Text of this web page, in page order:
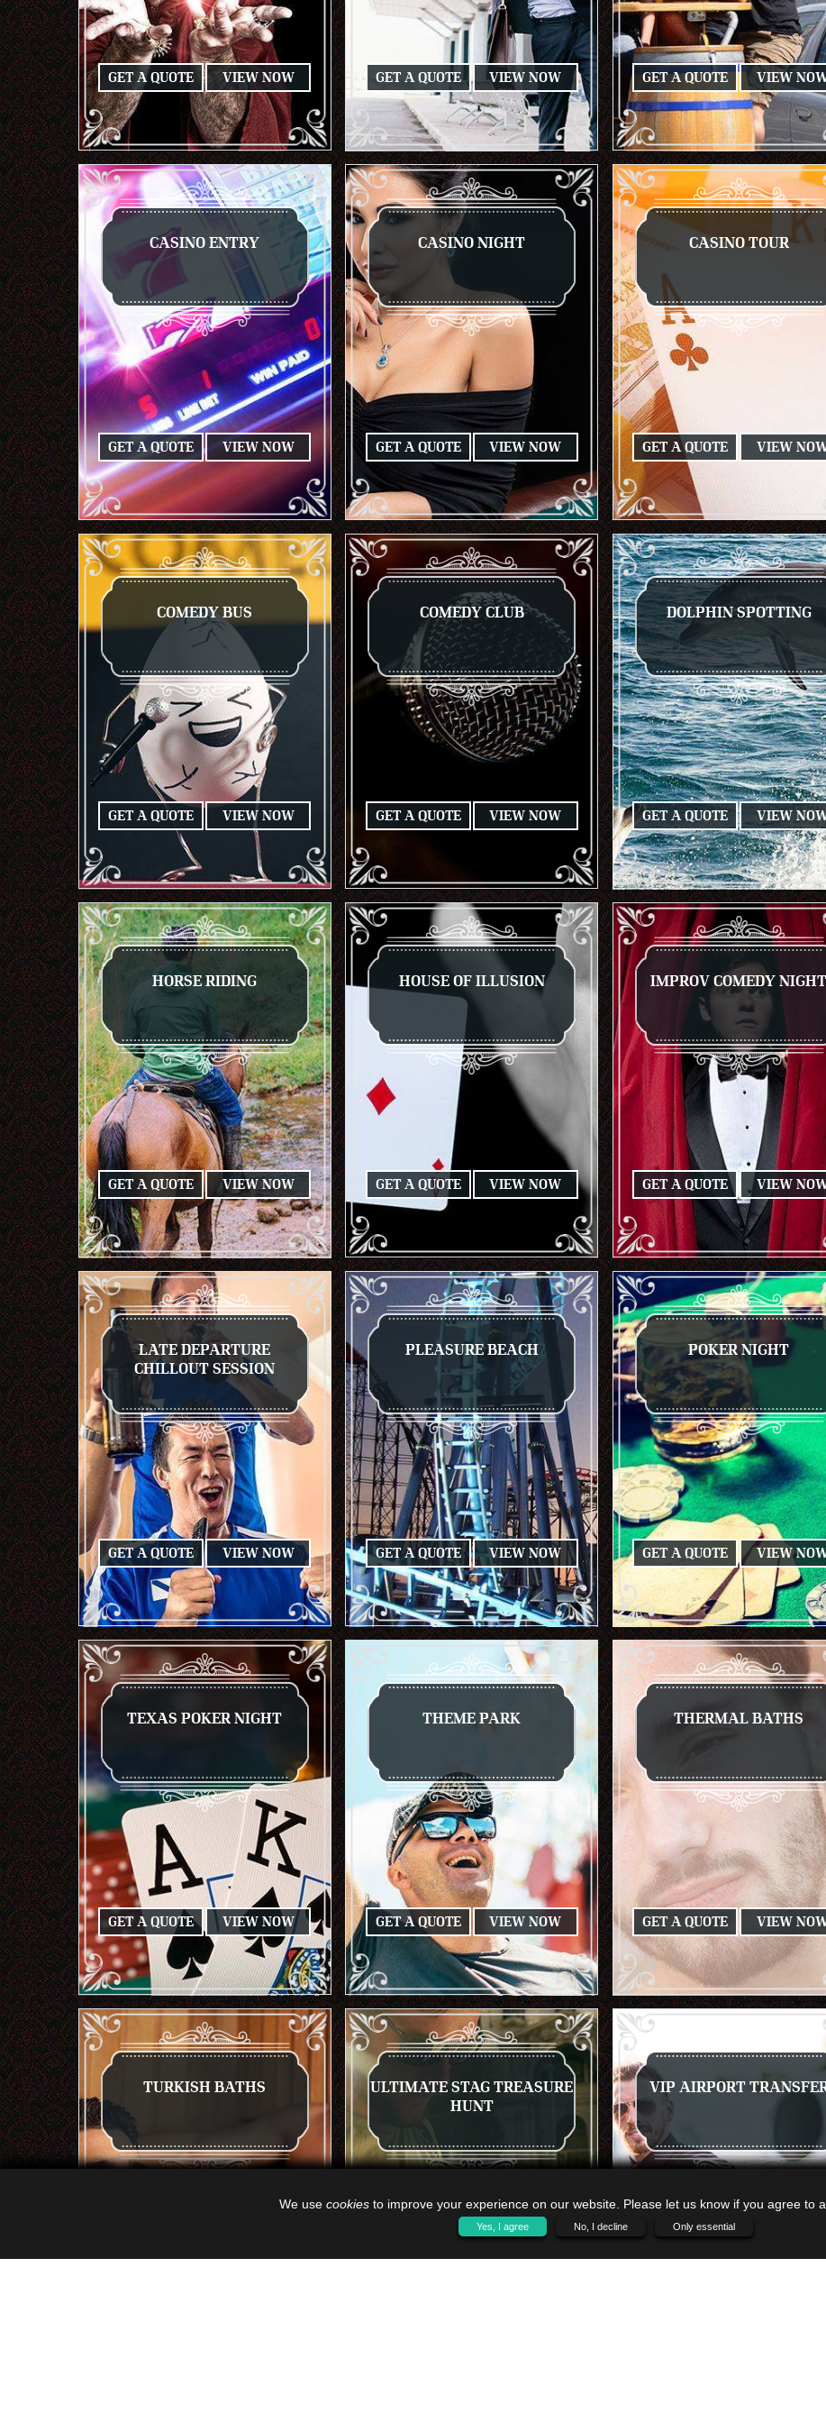
GET A QUOTE VIEW NOW GET A QUOTE VIEW NOW GET A QUOTE VIEW
CASINO ENTRY
GET A QUOTE VIEW NOW
CASINO NIGHT
GET A QUOTE VIEW NOW
CASINO TOUR
GET A QUOTE VIEW
COMEDY BUS
GET A QUOTE VIEW NOW
COMEDY CLUB
GET A QUOTE VIEW NOW
DOLPHIN SPOTTING
GET A QUOTE VIEW
HORSE RIDING
GET A QUOTE VIEW NOW
HOUSE OF ILLUSION
GET A QUOTE VIEW NOW
IMPROV COMEDY NIGHT
GET A QUOTE VIEW
LATE DEPARTURE
CHILLOUT SESSION
GET A QUOTE VIEW NOW
PLEASURE BEACH
GET A QUOTE VIEW NOW
POKER NIGHT
GET A QUOTE VIEW
TEXAS POKER NIGHT
GET A QUOTE VIEW NOW
THEME PARK
GET A QUOTE VIEW NOW
THERMAL BATHS
GET A QUOTE VIEW
TURKISH BATHS
ULTIMATE STAG TREASURE
HUNT
VIP AIRPORT
We use cookies to improve your experience on our website. Please let us know if you agree to
Yes, I agree No, I decline Only essential